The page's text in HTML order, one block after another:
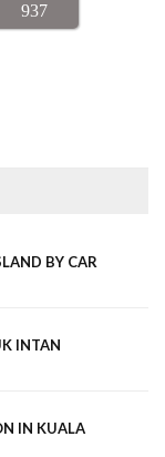
937
BY CAR
INTAN
IN KUALA